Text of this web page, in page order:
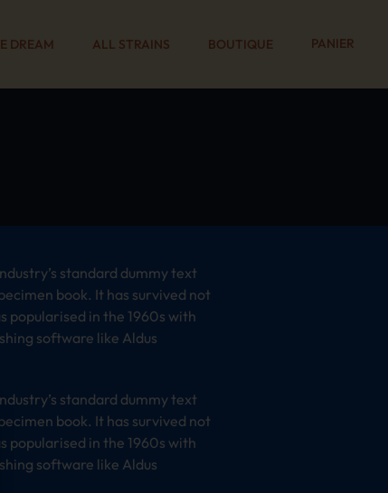
DREAM ALL STRAINS BOUTIQUE PANIER
standard dummy text
book. It has survived not
popularised in the 1960s with
software like Aldus
standard dummy text
book. It has survived not
popularised in the 1960s with
software like Aldus